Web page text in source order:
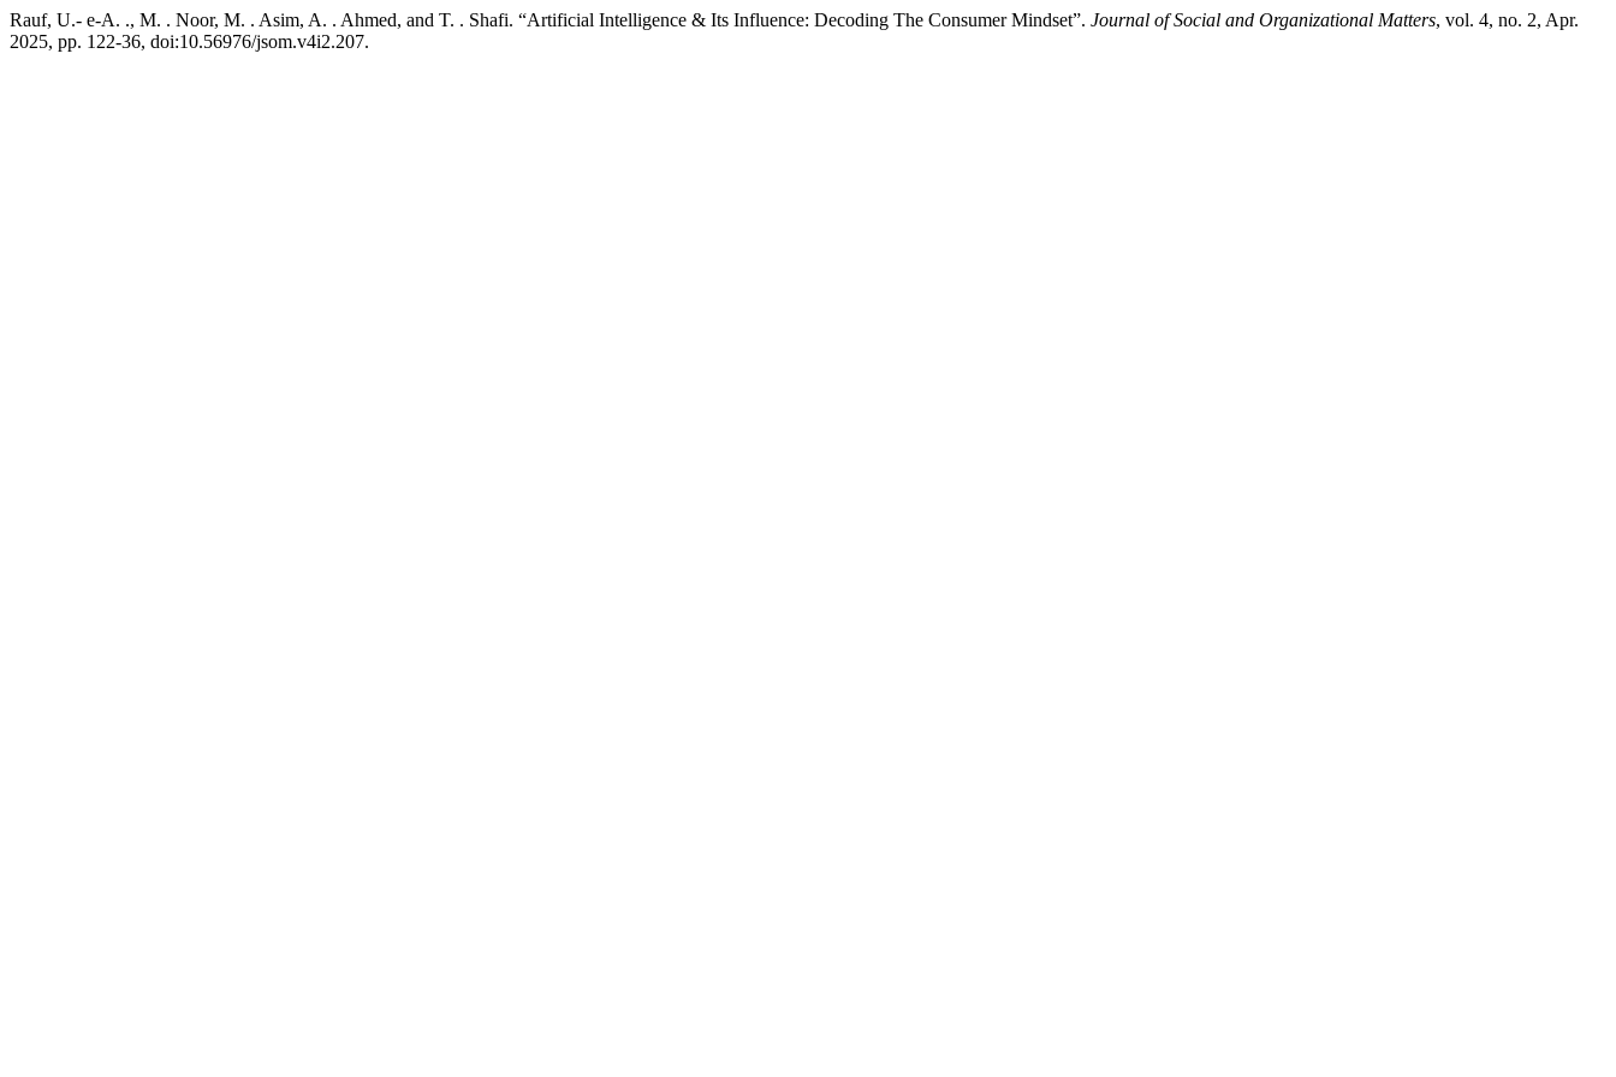
Rauf, U.- e-A. ., M. . Noor, M. . Asim, A. . Ahmed, and T. . Shafi. “Artificial Intelligence & Its Influence: Decoding The Consumer Mindset”. Journal of Social and Organizational Matters, vol. 4, no. 2, Apr.
2025, pp. 122-36, doi:10.56976/jsom.v4i2.207.